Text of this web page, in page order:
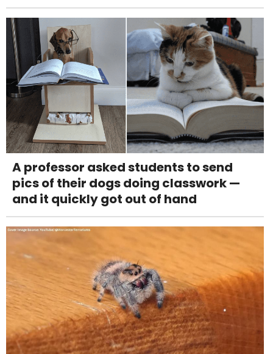
A professor asked students to send
pics of their dogs doing classwork —
and it quickly got out of hand